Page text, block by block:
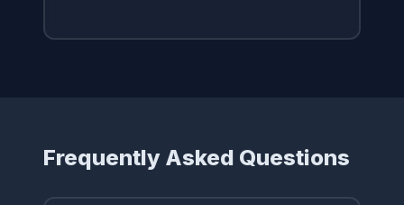
Frequently Asked Questions